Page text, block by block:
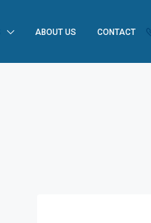
ABOUT US CONTACT